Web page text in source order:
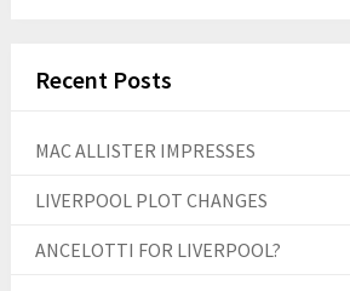
Recent Posts
MAC ALLISTER IMPRESSES
LIVERPOOL PLOT CHANGES
ANCELOTTI FOR LIVERPOOL?